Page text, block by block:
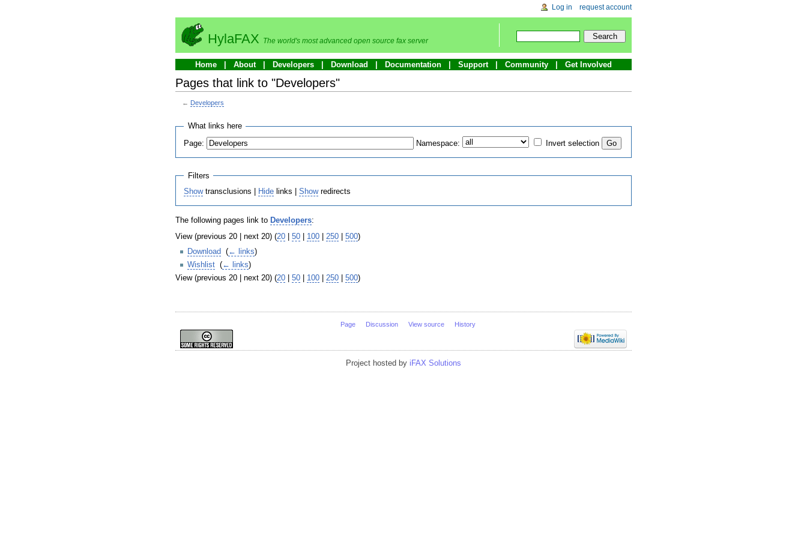
Log in request account
HylaFAX The world's most advanced open source fax server
Home About Developers Download Documentation Support Community Get Involved
Pages that link to "Developers"
← Developers
What links here
Page: Namespace: Invert selection
Filters
Showtransclusions | Hide links |Showredirects
The following pages link to Developers:
View (previous 20 | next 20) (20 50 100 250 500)
Download (← links)
Wishlist (← links)
View (previous 20 | next 20) (20 50 100 250 500)
Page Discussion View source History
Project hosted by iFAX Solutions